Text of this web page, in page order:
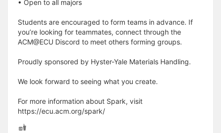
• Open to all majors
Students are encouraged to form teams in advance. If
you’re looking for teammates, connect through the
ACM@ECU Discord to meet others forming groups.
Proudly sponsored by Hyster-Yale Materials Handling.
We look forward to seeing what you create.
For more information about Spark, visit
https://ecu.acm.org/spark/